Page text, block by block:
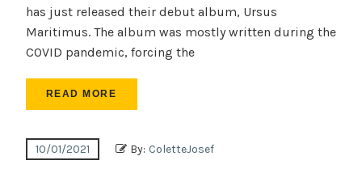
has just released their debut album, Ursus
Maritimus. The album was mostly written during the
COVID pandemic, forcing the
READ MORE
10/01/2021 By: ColetteJosef